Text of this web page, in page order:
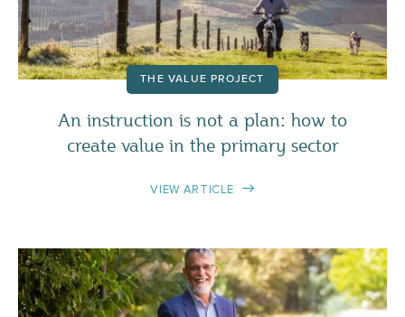
THE VALUE PROJECT
An instruction is not a plan: how to
create value in the primary sector
VIEW ARTICLE